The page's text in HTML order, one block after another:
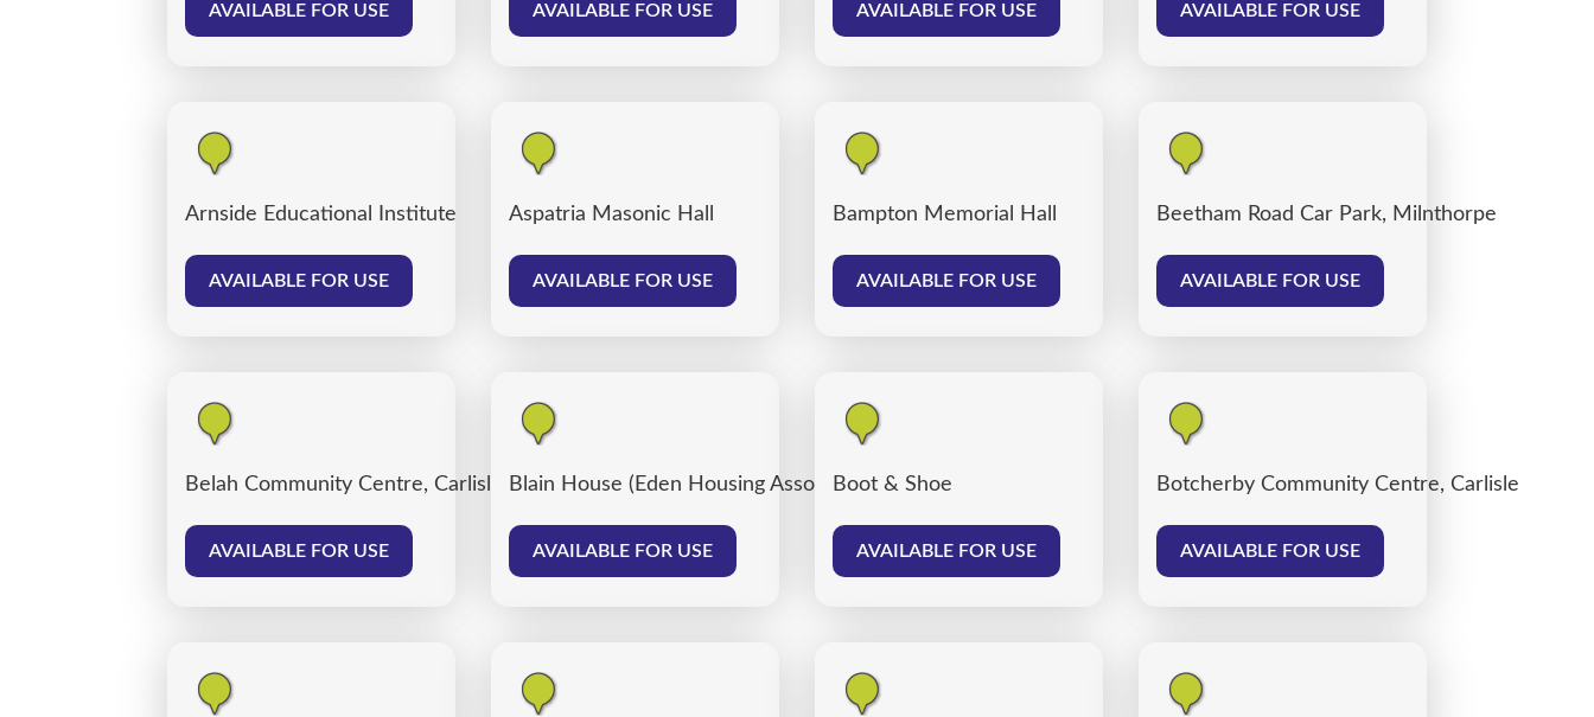
AVAILABLE FOR USE AVAILABLE FOR USE AVAILABLE FOR USE AVAILABLE FOR USE
Arnside Educational Institute
AVAILABLE FOR USE
Aspatria Masonic Hall
AVAILABLE FOR USE
Bampton Memorial Hall
AVAILABLE FOR USE
Beetham Road Car Park, Milnthorpe
AVAILABLE FOR USE
Belah Community Centre, Carlisle
AVAILABLE FOR USE
Blain House (Eden Housing Association)
AVAILABLE FOR USE
Boot & Shoe
AVAILABLE FOR USE
Botcherby Community Centre, Carlisle
AVAILABLE FOR USE